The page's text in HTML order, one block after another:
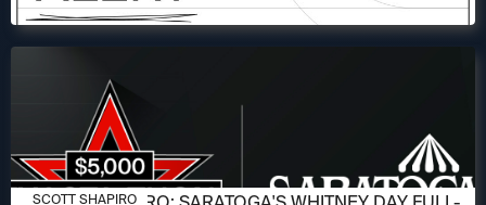
AUGUST 6, 2026
SCOTT SHAPIRO